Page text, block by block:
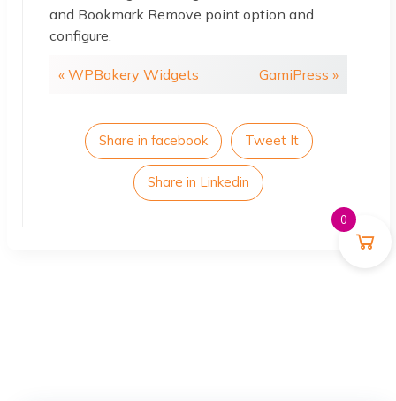
and Bookmark Remove point option and
configure.
« WPBakery Widgets GamiPress »
Share in facebook Tweet It
Share in Linkedin
0